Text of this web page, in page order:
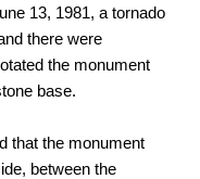
13, 1981, a tornado
there were
the monument
base.
that the monument
between the